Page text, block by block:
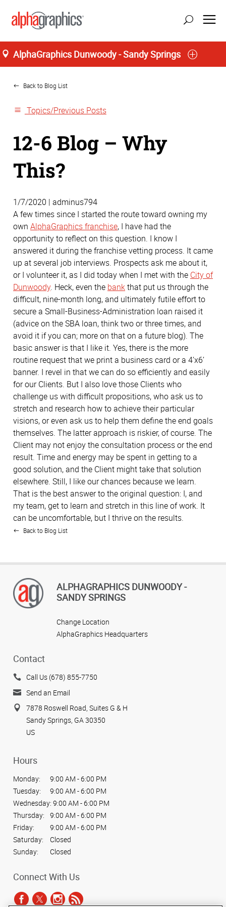
AlphaGraphics Dunwoody - Sandy Springs
Home
Back to Blog List
Topics/Previous Posts
12-6 Blog – Why
This?
1/7/2020 | adminus794
A few times since I started the route toward owning my
own AlphaGraphics franchise, I have had the
opportunity to reflect on this question. I know I
answered it during the franchise vetting process. It came
up at several job interviews. Prospects ask me about it,
or I volunteer it, as I did today when I met with the City of
Dunwoody. Heck, even the bankthat put us through the
difficult, nine-month long, and ultimately futile effort to
secure a Small-Business-Administration loan raised it
(advice on the SBA loan, think two or three times, and
avoid it if you can; more on that on a future blog). The
basic answer is that I like it. Yes, there is the more
routine request that we print a business card or a 4’x6’
banner. I revel in that we can do so efficiently and easily
for our Clients. But I also love those Clients who
challenge us with difficult propositions, who ask us to
stretch and research how to achieve their particular
visions, or even ask us to help them define the end goals
themselves. The latter approach is riskier, of course. The
Client may not enjoy the consultation process or the end
result. Time and energy may be spent in getting to a
good solution, and the Client might take that solution
elsewhere. Still, I like our chances because we learn.
That is the best answer to the original question: I, and
my team, get to learn and stretch in this line of work. It
can be uncomfortable, but I thrive on the results.
Back to Blog List
ALPHAGRAPHICS DUNWOODY -
SANDY SPRINGS
Change Location
AlphaGraphics Headquarters
Contact
Call Us (678) 855-7750
Send an Email
7878 Roswell Road, Suites G & H
Sandy Springs, GA 30350
US
Hours
Monday:
9:00 AM - 6:00 PM
Tuesday:
9:00 AM - 6:00 PM
Wednesday: 9:00 AM - 6:00 PM
Thursday:
9:00 AM - 6:00 PM
Friday:
9:00 AM - 6:00 PM
Saturday:
Closed
Sunday:
Closed
Connect With Us